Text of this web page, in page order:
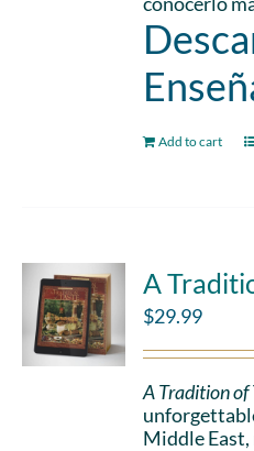
Add to cart
A
$29.99
A Tradition of
Middle